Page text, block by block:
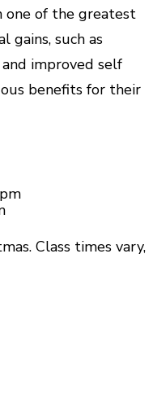
of the greatest
gains, such as
improved self
benefits for their
Class times vary,